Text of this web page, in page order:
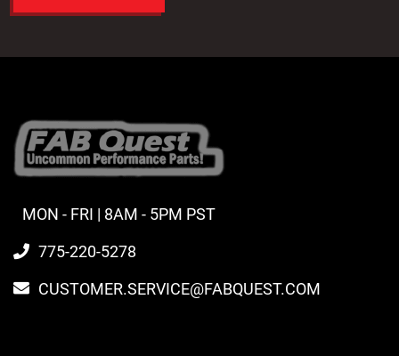
MON - FRI | 8AM - 5PM PST
775-220-5278
CUSTOMER.SERVICE@FABQUEST.COM